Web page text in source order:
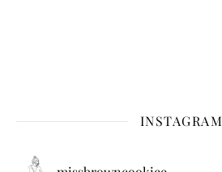
INSTAGRAM